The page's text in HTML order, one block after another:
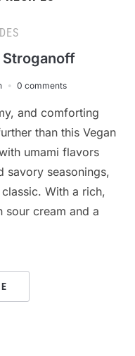
Stroganoff
0 comments
and comforting
than this Vegan
umami flavors
savory seasonings,
With a rich,
sour cream and a